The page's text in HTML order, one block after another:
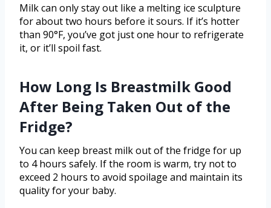
Milk can only stay out like a melting ice sculpture
for about two hours before it sours. If it’s hotter
than 90°F, you’ve got just one hour to refrigerate
it, or it’ll spoil fast.
How Long Is Breastmilk Good
After Being Taken Out of the
Fridge?
You can keep breast milk out of the fridge for up
to 4 hours safely. If the room is warm, try not to
exceed 2 hours to avoid spoilage and maintain its
quality for your baby.